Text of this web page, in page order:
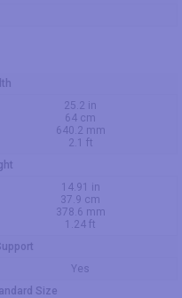
25.2 in
64 cm
640.2 mm
2.1 ft
14.91 in
37.9 cm
378.6 mm
1.24 ft
Yes
Size